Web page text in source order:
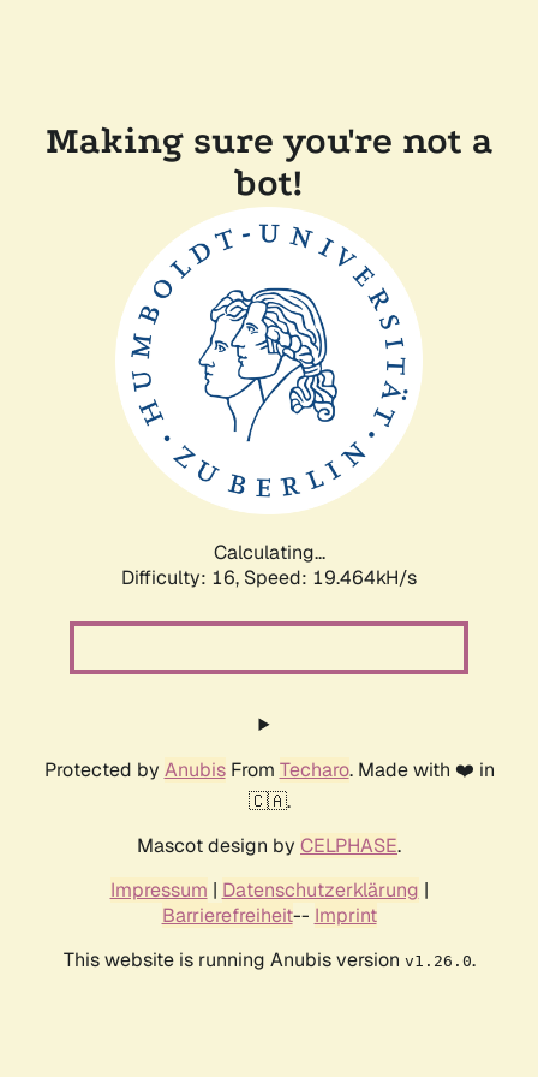
Making sure you're not a
bot!
Calculating...
Difficulty: 16, Speed: 19.464kH/s
Protected by AnubisFrom Techaro. Made with ❤️ in
🇨🇦.
Mascot design by CELPHASE.
Impressum | Datenschutzerklärung |
Barrierefreiheit-- Imprint
This website is running Anubis version v1.26.0.